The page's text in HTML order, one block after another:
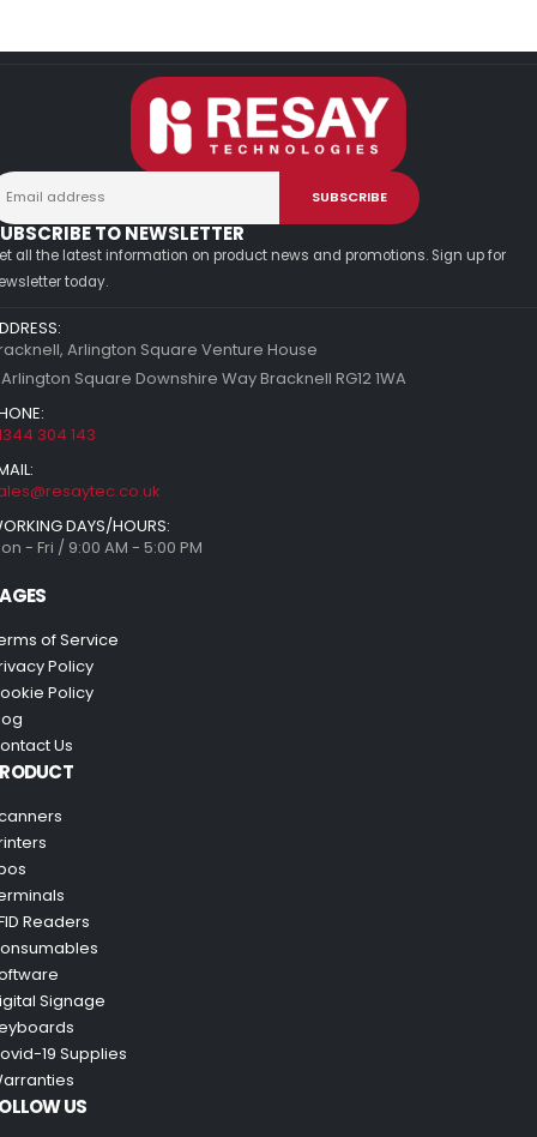
TO NEWSLETTER
all the latest information on product news and promotions. Sign up for
today.
Arlington Square Venture House
Square Downshire Way Bracknell RG12 1WA
304 143
DAYS/HOURS:
- Fri / 9:00 AM - 5:00 PM
of Service
Policy
Policy
Us
Readers
Signage
19 Supplies
US